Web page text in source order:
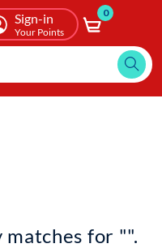
Sign-in
Your Points
0
for "".